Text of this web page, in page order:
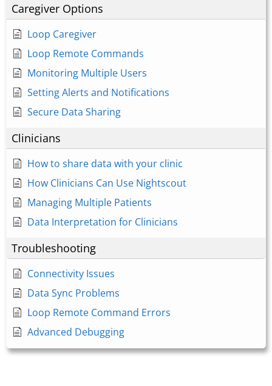
Caregiver Options
Loop Caregiver
Loop Remote Commands
Monitoring Multiple Users
Setting Alerts and Notifications
Secure Data Sharing
Clinicians
How to share data with your clinic
How Clinicians Can Use Nightscout
Managing Multiple Patients
Data Interpretation for Clinicians
Troubleshooting
Connectivity Issues
Data Sync Problems
Loop Remote Command Errors
Advanced Debugging